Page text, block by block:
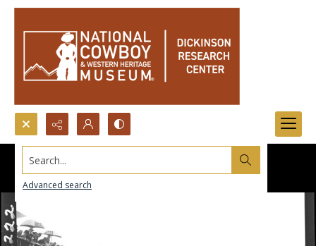
Search...
Advanced search